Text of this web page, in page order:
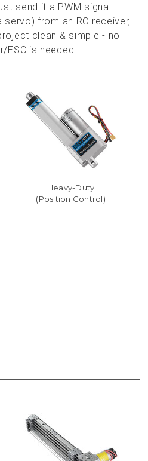
send it a PWM signal
from an RC receiver,
clean & simple - no
ESC is needed!
Heavy-Duty
(Position Control)